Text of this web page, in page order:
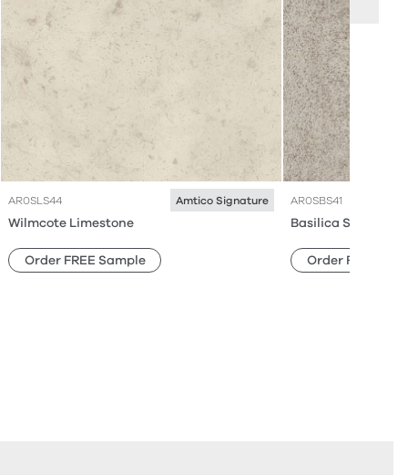
AR0SLS44 Amtico Signature
Wilmcote Limestone
Order FREE Sample
AR0SBS41
Basilica Shell
Order FREE